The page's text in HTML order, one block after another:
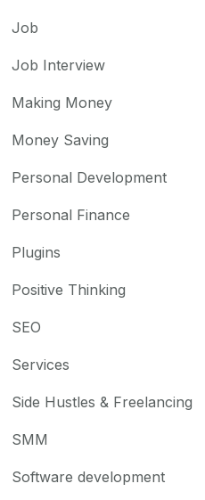
Job
Job Interview
Making Money
Money Saving
Personal Development
Personal Finance
Plugins
Positive Thinking
SEO
Services
Side Hustles & Freelancing
SMM
Software development